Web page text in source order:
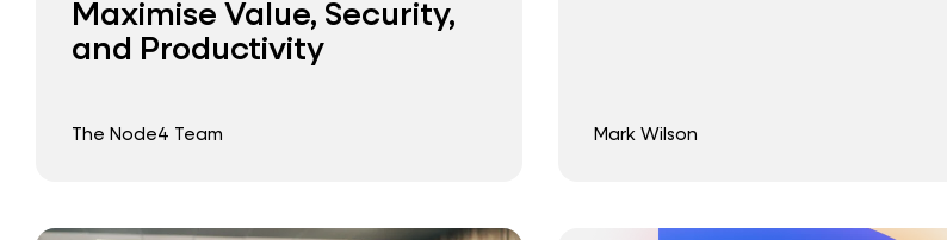
Maximise Value, Security,
and Productivity
The Node4 Team Mark Wilson